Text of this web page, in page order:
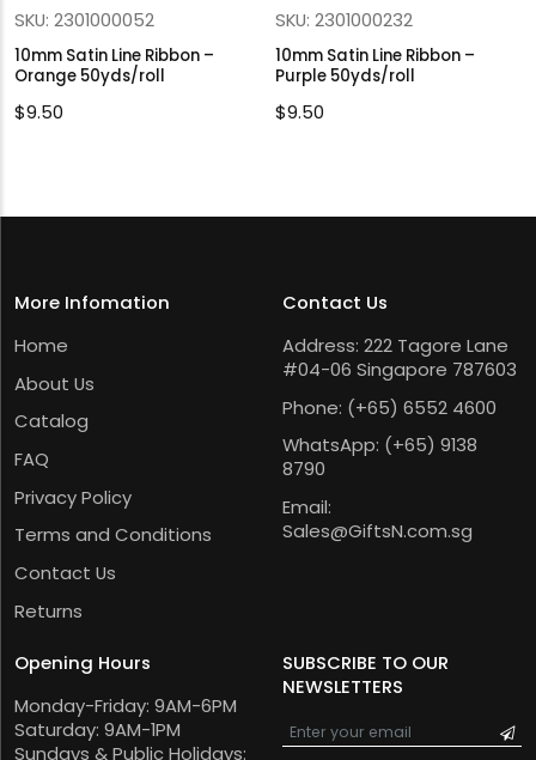
SKU: 2301000052
10mm Satin Line Ribbon –
Orange 50yds/roll
$9.50
SKU: 2301000232
10mm Satin Line Ribbon –
Purple 50yds/roll
$9.50
More Infomation
Home
About Us
Catalog
FAQ
Privacy Policy
Terms and Conditions
Contact Us
Returns
Contact Us
Address: 222 Tagore Lane
#04-06 Singapore 787603
Phone: (+65) 6552 4600
WhatsApp: (+65) 9138
8790
Email:
Sales@GiftsN.com.sg
Opening Hours
Monday-Friday: 9AM-6PM
Saturday: 9AM-1PM
Sundays & Public Holidays:
SUBSCRIBE TO OUR
NEWSLETTERS